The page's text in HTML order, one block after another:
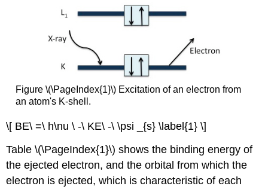
Figure \(\PageIndex{1}\) Excitation of an electron from
an atom's K-shell.
\[ BE\ =\ h\nu \ -\ KE\ -\ \psi _{s} \label{1} \]
Table \(\PageIndex{1}\) shows the binding energy of
the ejected electron, and the orbital from which the
electron is ejected, which is characteristic of each